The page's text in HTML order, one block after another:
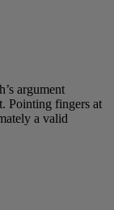
argument
Pointing fingers at
a valid